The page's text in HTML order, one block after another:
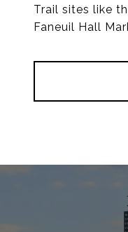
Trail sites like
Faneuil Hall